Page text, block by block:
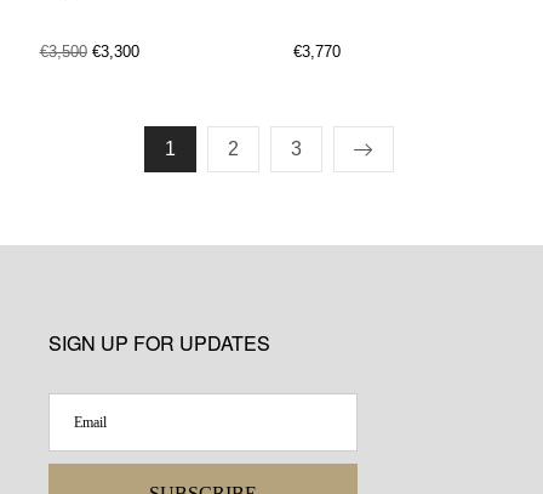
€3,500 €3,300 €3,770
1 2 3
SIGN UP FOR UPDATES